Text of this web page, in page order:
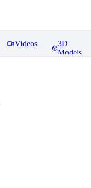
Videos
3D
Models